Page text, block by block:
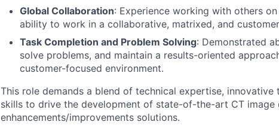
Global Collaboration: Experience working with others
ability to work in a collaborative, matrixed, and
Task Completion and Problem Solving: Demonstrated
solve problems, and maintain a results-oriented
customer-focused environment.
This role demands a blend of technical expertise,
skills to drive the development of state-of-the-art CT image
enhancements/improvements solutions.